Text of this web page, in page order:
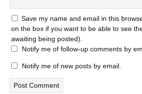
Save my name and email in this
on the box if you want to be able to see
awaiting being posted).
Notify me of follow-up comments by
Notify me of new posts by email.